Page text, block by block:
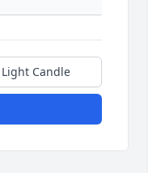
Light Candle